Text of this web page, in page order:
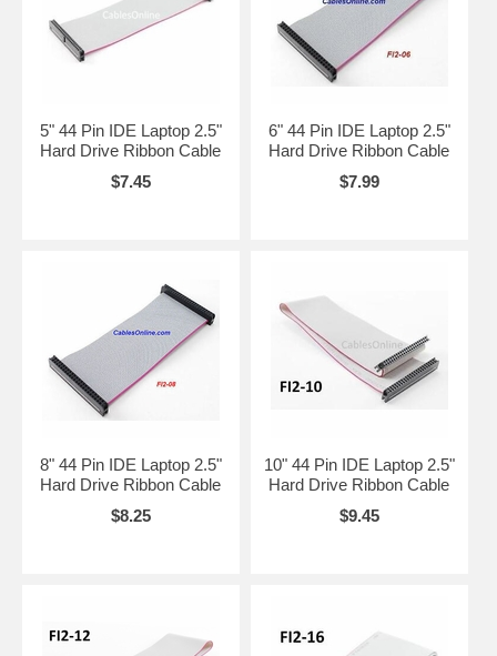
5" 44 Pin IDE Laptop 2.5"
Hard Drive Ribbon Cable
$7.45
6" 44 Pin IDE Laptop 2.5"
Hard Drive Ribbon Cable
$7.99
8" 44 Pin IDE Laptop 2.5"
Hard Drive Ribbon Cable
$8.25
10" 44 Pin IDE Laptop 2.5"
Hard Drive Ribbon Cable
$9.45